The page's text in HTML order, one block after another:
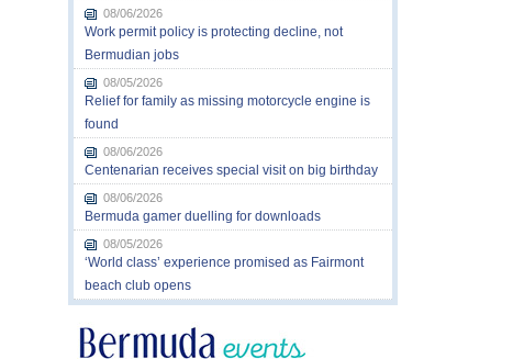
08/06/2026
Work permit policy is protecting decline, not
Bermudian jobs
08/05/2026
Relief for family as missing motorcycle engine is
found
08/06/2026
Centenarian receives special visit on big birthday
08/06/2026
Bermuda gamer duelling for downloads
08/05/2026
‘World class’ experience promised as Fairmont
beach club opens